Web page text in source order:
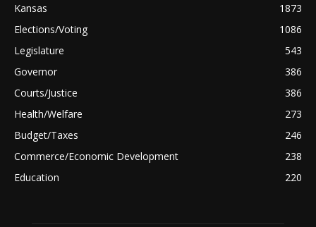
Kansas
1873
Elections/Voting
1086
Legislature
543
Governor
386
Courts/Justice
386
Health/Welfare
273
Budget/Taxes
246
Commerce/Economic Development
238
Education
220